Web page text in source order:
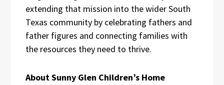
extending that mission into the wider South
Texas community by celebrating fathers and
father figures and connecting families with
the resources they need to thrive.
About Sunny Glen Children’s Home